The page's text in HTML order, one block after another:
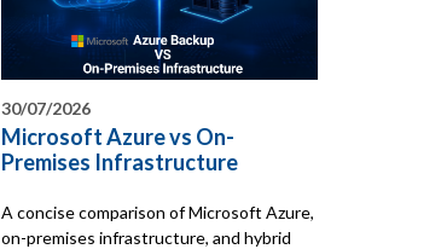
30/07/2026
Microsoft Azure vs On-
Premises Infrastructure
A concise comparison of Microsoft Azure,
on-premises infrastructure, and hybrid